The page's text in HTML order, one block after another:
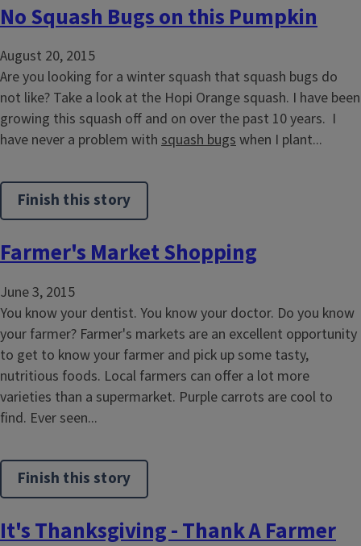
No Squash Bugs on this Pumpkin
August 20, 2015
Are you looking for a winter squash that squash bugs do
not like? Take a look at the Hopi Orange squash. I have been
growing this squash off and on over the past 10 years. I
have never a problem with squash bugswhen I plant...
Finish this story
Farmer's Market Shopping
June 3, 2015
You know your dentist. You know your doctor. Do you know
your farmer? Farmer's markets are an excellent opportunity
to get to know your farmer and pick up some tasty,
nutritious foods. Local farmers can offer a lot more
varieties than a supermarket. Purple carrots are cool to
find. Ever seen...
Finish this story
It's Thanksgiving - Thank A Farmer